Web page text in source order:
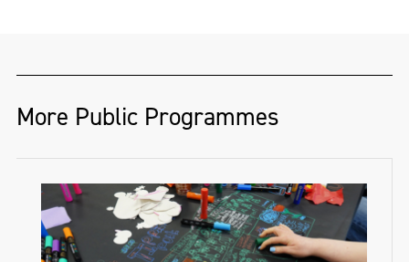
More Public Programmes